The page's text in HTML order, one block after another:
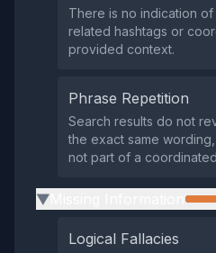
There is no indication
related hashtags or
provided context.
Phrase Repetition
Search results do not
the exact same
not part of a
▶
Logical Fallacies